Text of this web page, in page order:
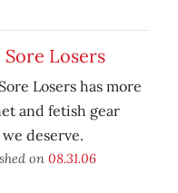
Sore Losers
Losers has more
and fetish gear
deserve.
on 08.31.06